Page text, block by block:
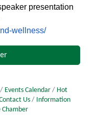
presentation
wellness/
Events Calendar
Hot
Us
Information
Chamber